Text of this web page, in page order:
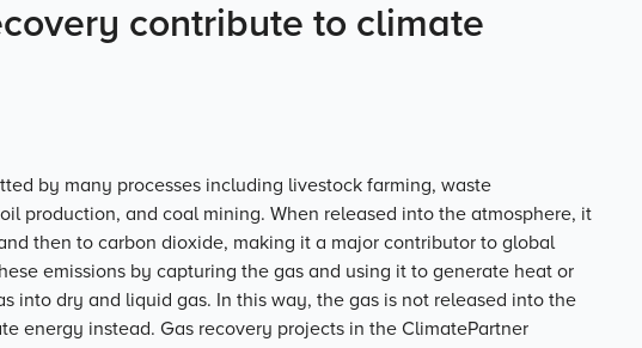
contribute to climate
by many processes including livestock farming, waste
production, and coal mining. When released into the atmosphere, it
then to carbon dioxide, making it a major contributor to global
emissions by capturing the gas and using it to generate heat or
into dry and liquid gas. In this way, the gas is not released into the
energy instead. Gas recovery projects in the ClimatePartner